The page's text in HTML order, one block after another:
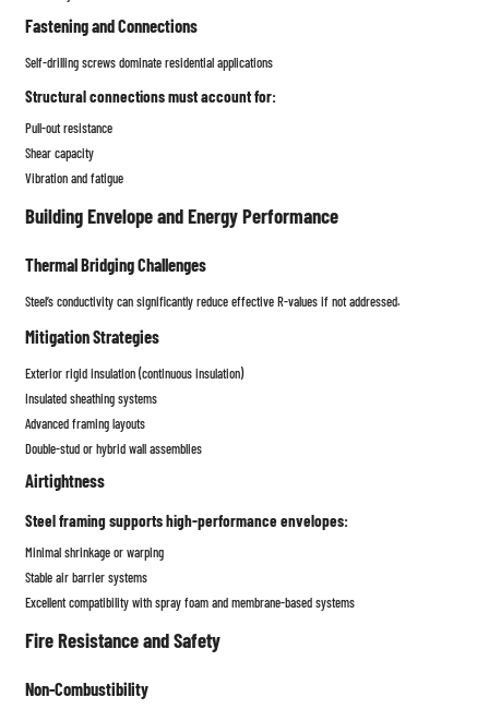
Fastening and Connections
Self-drilling screws dominate residential applications
Structural connections must account for:
Pull-out resistance
Shear capacity
Vibration and fatigue
Building Envelope and Energy Performance
Thermal Bridging Challenges
Steel’s conductivity can significantly reduce effective R-values if not addressed.
Mitigation Strategies
Exterior rigid insulation (continuous insulation)
Insulated sheathing systems
Advanced framing layouts
Double-stud or hybrid wall assemblies
Airtightness
Steel framing supports high-performance envelopes:
Minimal shrinkage or warping
Stable air barrier systems
Excellent compatibility with spray foam and membrane-based systems
Fire Resistance and Safety
Non-Combustibility